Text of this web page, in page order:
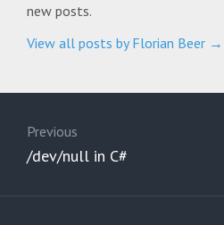
new posts.
View all posts by Florian Beer →
navigation
Previous
Previous
/dev/null in C#